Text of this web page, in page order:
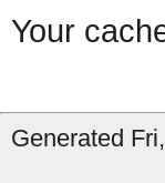
Your
Generated